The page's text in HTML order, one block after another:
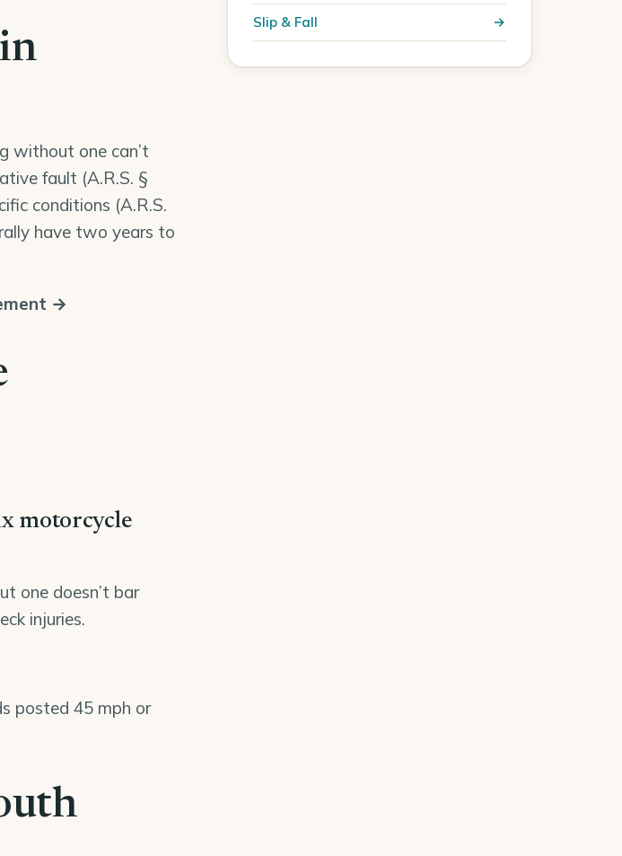
without one can’t
fault (A.R.S. §
conditions (A.R.S.
have two years to
→
motorcycle
one doesn’t bar
injuries.
posted 45 mph or
Slip & Fall